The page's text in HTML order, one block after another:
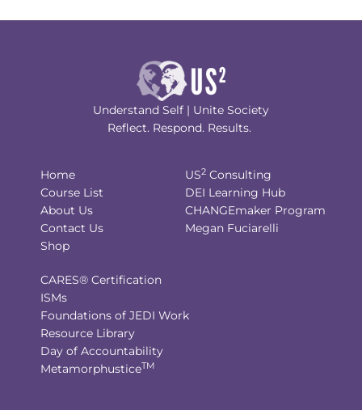
Understand Self | Unite Society
Reflect. Respond. Results.
Home
Course List
About Us
Contact Us
Shop
US2 Consulting
DEI Learning Hub
CHANGEmaker Program
Megan Fuciarelli
CARES® Certification
ISMs
Foundations of JEDI Work
Resource Library
Day of Accountability
MetamorphusticeTM